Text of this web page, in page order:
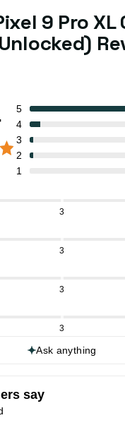
9 Pro XL
5
4
3
2
1
3
3
3
3
Ask anything
say